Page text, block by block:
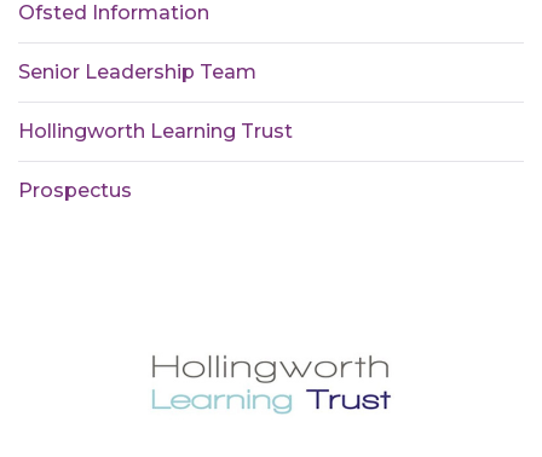
Ofsted Information
Senior Leadership Team
Hollingworth Learning Trust
Prospectus